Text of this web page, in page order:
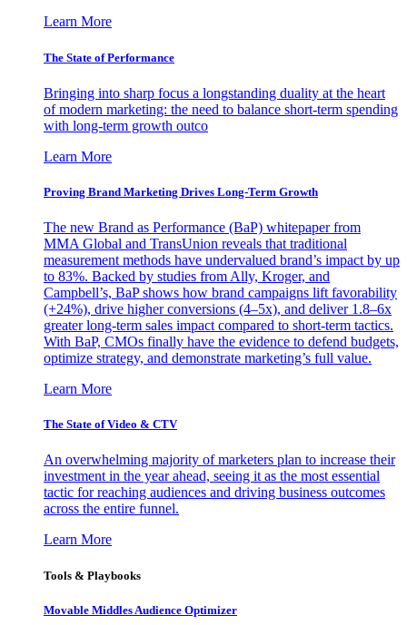
Learn More
The State of Performance
Bringing into sharp focus a longstanding duality at the heart
of modern marketing: the need to balance short-term spending
with long-term growth outco
Learn More
Proving Brand Marketing Drives Long-Term Growth
The new Brand as Performance (BaP) whitepaper from
MMA Global and TransUnion reveals that traditional
measurement methods have undervalued brand’s impact by up
to 83%. Backed by studies from Ally, Kroger, and
Campbell’s, BaP shows how brand campaigns lift favorability
(+24%), drive higher conversions (4–5x), and deliver 1.8–6x
greater long-term sales impact compared to short-term tactics.
With BaP, CMOs finally have the evidence to defend budgets,
optimize strategy, and demonstrate marketing’s full value.
Learn More
The State of Video & CTV
An overwhelming majority of marketers plan to increase their
investment in the year ahead, seeing it as the most essential
tactic for reaching audiences and driving business outcomes
across the entire funnel.
Learn More
Tools & Playbooks
Movable Middles Audience Optimizer